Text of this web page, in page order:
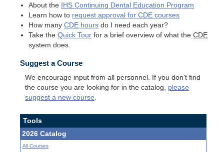
About the
IHS Continuing Dental Education Program
Learn how to request approval forCDE courses
How manyCDE hours do I need each year?
Take theQuick Tour for a brief overview of what theCDE
system does.
Suggest a Course
We encourage input from all personnel. If you don't find
the course you are looking for in the catalog, please
suggest a new course
Tools
2026 Catalog
All Courses